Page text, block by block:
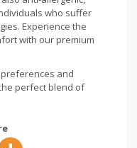
who suffer
Experience the
with our premium
and
perfect blend of